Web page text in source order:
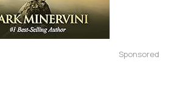
Sponsored